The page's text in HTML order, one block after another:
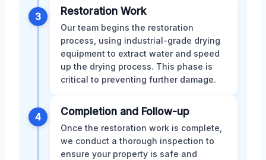
3 Restoration Work
Our team begins the restoration
process, using industrial-grade drying
equipment to extract water and speed
up the drying process. This phase is
critical to preventing further damage.
4 Completion and Follow-up
Once the restoration work is complete,
we conduct a thorough inspection to
ensure your property is safe and